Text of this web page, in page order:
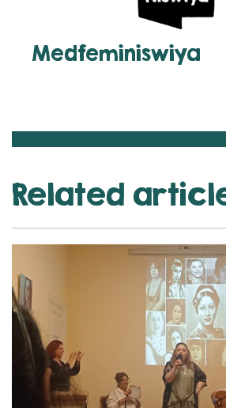
Medfeminiswiya
Related